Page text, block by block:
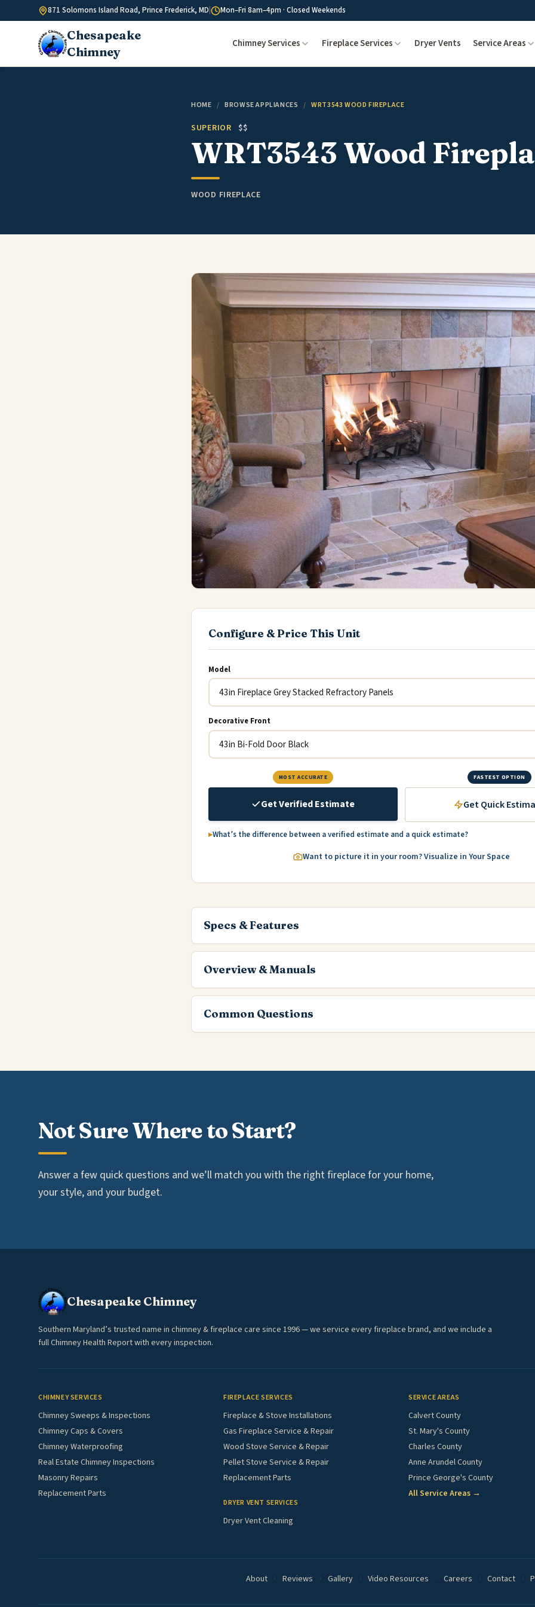
Skip to content871 Solomons Island Road, Prince Frederick, MD Mon–Fri 8am–4pm · Closed Weekends
Chesapeake
Chimney
Chimney Services Fireplace Services Dryer Vents Service Areas
HOME / BROWSE APPLIANCES / WRT3543 WOOD FIREPLACE
SUPERIOR $$
WRT3543 Wood
WOOD FIREPLACE
Configure & Price This Unit
Model
Decorative Front
MOST ACCURATE
Get Verified Estimate
FASTEST OPTION
Get Quick
What’s the difference between a verified estimate and a quick estimate?
Want to picture it in your room? Visualize in Your Space
Specs & Features
Overview & Manuals
Common Questions
Not Sure Where to Start?
Answer a few quick questions and we’ll match you with the right fireplace for your home,
your style, and your budget.
Chesapeake Chimney
Southern Maryland’s trusted name in chimney & fireplace care since 1996 — we service every fireplace brand, and we include a
full Chimney Health Report with every inspection.
CHIMNEY SERVICES
Chimney Sweeps & Inspections
Chimney Caps & Covers
Chimney Waterproofing
Real Estate Chimney Inspections
Masonry Repairs
Replacement Parts
FIREPLACE SERVICES
Fireplace & Stove Installations
Gas Fireplace Service & Repair
Wood Stove Service & Repair
Pellet Stove Service & Repair
Replacement Parts
DRYER VENT SERVICES
Dryer Vent Cleaning
SERVICE AREAS
Calvert County
St. Mary's County
Charles County
Anne Arundel County
Prince George's County
All Service Areas →
About · Reviews · Gallery · Video Resources · Careers · Contact ·